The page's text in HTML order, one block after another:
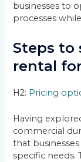
businesses to
processes
Steps to
rental
H2: Pricing
Having
commercial
that
specific needs.